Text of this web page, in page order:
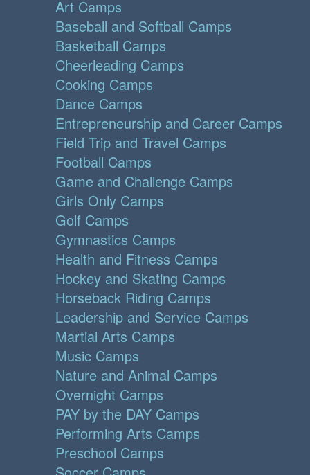
Art Camps
Baseball and Softball Camps
Basketball Camps
Cheerleading Camps
Cooking Camps
Dance Camps
Entrepreneurship and Career Camps
Field Trip and Travel Camps
Football Camps
Game and Challenge Camps
Girls Only Camps
Golf Camps
Gymnastics Camps
Health and Fitness Camps
Hockey and Skating Camps
Horseback Riding Camps
Leadership and Service Camps
Martial Arts Camps
Music Camps
Nature and Animal Camps
Overnight Camps
PAY by the DAY Camps
Performing Arts Camps
Preschool Camps